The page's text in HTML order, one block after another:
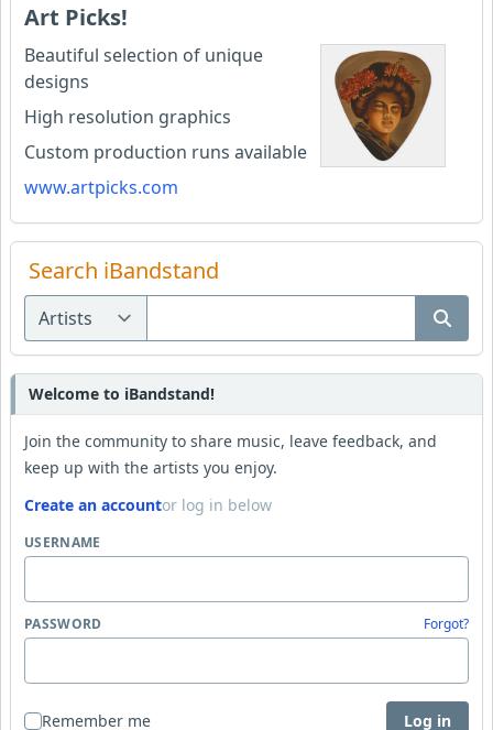
Art Picks!
Beautiful selection of unique
designs
High resolution graphics
Custom production runs available
www.artpicks.com
Search iBandstand
Welcome to iBandstand!
Join the community to share music, leave feedback, and
keep up with the artists you enjoy.
Create an accountor log in below
USERNAME
PASSWORD Forgot?
Remember me Log in